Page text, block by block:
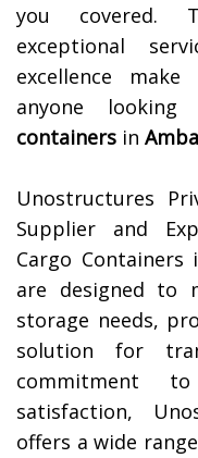
you covered.
exceptional
excellence
anyone
containers in
Unostructures
Supplier and
Cargo Containers
are designed to
storage needs,
solution for
commitment
satisfaction,
offers a wide